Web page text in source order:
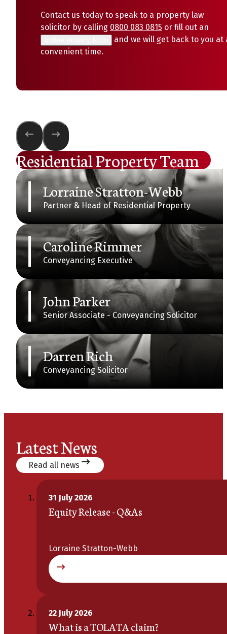
Contact us today to speak to a property law
solicitor by calling 0800 083 0815 or fill out an
and we will get back to you at
convenient time.
Residential Property Team
Lorraine Stratton-Webb
Partner & Head of Residential Property
Caroline Rimmer
Conveyancing Executive
John Parker
Senior Associate - Conveyancing Solicitor
Darren Rich
Conveyancing Solicitor
Latest News
Read all news
31 July 2026
Equity Release - Q&As
Lorraine Stratton-Webb
22 July 2026
What is a TOLATA claim?